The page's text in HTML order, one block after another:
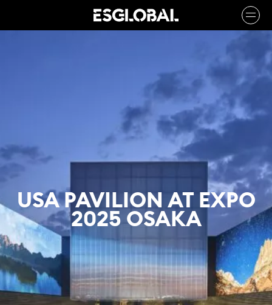
USA PAVILION AT EXPO
2025 OSAKA